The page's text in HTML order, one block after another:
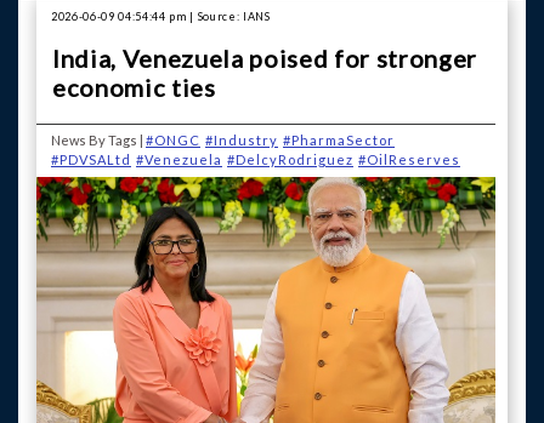
2026-06-09 04:54:44 pm | Source: IANS
India, Venezuela poised for stronger
economic ties
News By Tags | #ONGC #Industry #PharmaSector
#PDVSALtd #Venezuela #DelcyRodriguez #OilReserves